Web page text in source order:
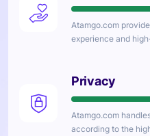
Atamgo.com
experience and
Privacy
Atamgo.com
according to the